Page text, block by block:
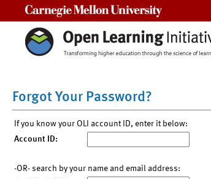
Forgot Your Password?
If you know your OLI account ID, enter it below:
Account ID:
-OR- search by your name and email address: